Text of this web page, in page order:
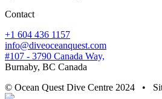
Contact
+1 604 436 1157
info@diveoceanquest.com
#107 - 3790 Canada Way,
Burnaby, BC Canada
© Ocean Quest Dive Centre 2024 •